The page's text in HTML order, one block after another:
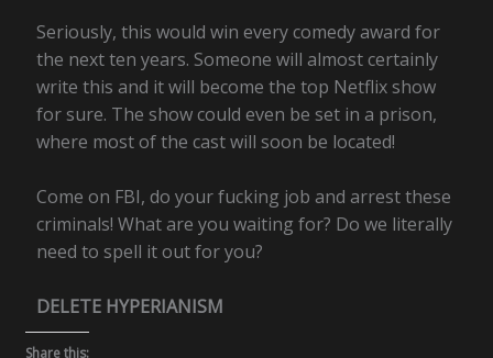
Seriously, this would win every comedy award for
the next ten years. Someone will almost certainly
write this and it will become the top Netflix show
for sure. The show could even be set in a prison,
where most of the cast will soon be located!
Come on FBI, do your fucking job and arrest these
criminals! What are you waiting for? Do we literally
need to spell it out for you?
DELETE HYPERIANISM
Share this: